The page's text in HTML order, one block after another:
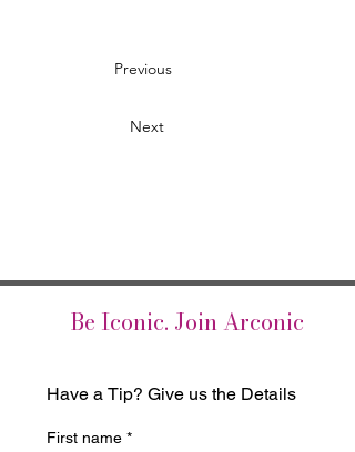
Previous
Next
Be Iconic. Join Arconic
Have a Tip? Give us the Details
First name *